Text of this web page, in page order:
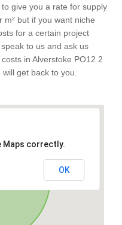
give you a rate for supply
but if you want niche
for a certain project
to us and ask us
in Alverstoke PO12 2
get back to you.
Maps correctly.
OK